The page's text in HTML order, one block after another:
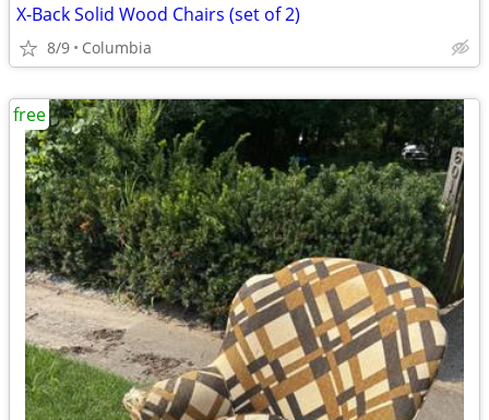
X-Back Solid Wood Chairs (set of 2)
8/9 Columbia
free